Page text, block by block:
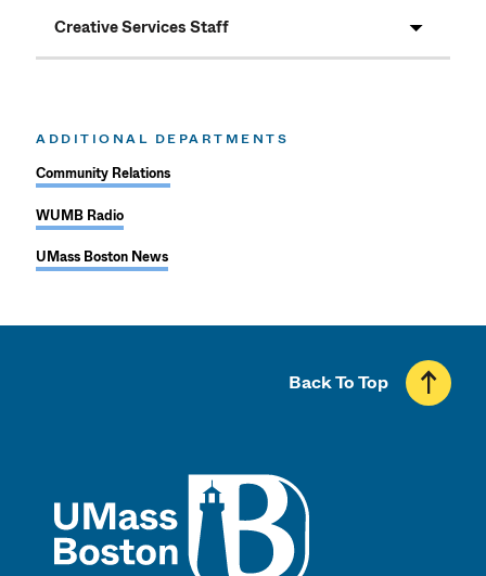
Creative Services Staff
ADDITIONAL DEPARTMENTS
Community Relations
WUMB Radio
UMass Boston News
Back To Top